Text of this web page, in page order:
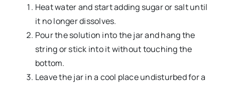
Heat water and start adding sugar or salt until
it no longer dissolves.
Pour the solution into the jar and hang the
string or stick into it without touching the
bottom.
Leave the jar in a cool place undisturbed for a